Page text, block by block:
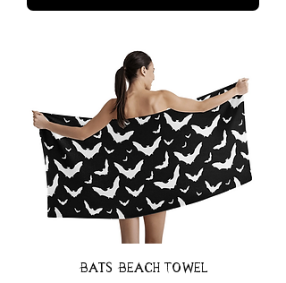
Bats Beach Towel